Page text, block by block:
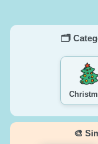
🗂️
🎨